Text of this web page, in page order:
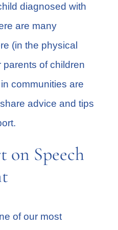
diagnosed with
are many
(in the physical
parents of children
communities are
advice and tips
on Speech
of our most